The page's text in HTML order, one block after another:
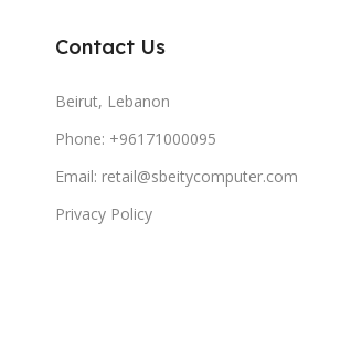
Contact Us
Beirut, Lebanon
Phone: +96171000095
Email: retail@sbeitycomputer.com
Privacy Policy